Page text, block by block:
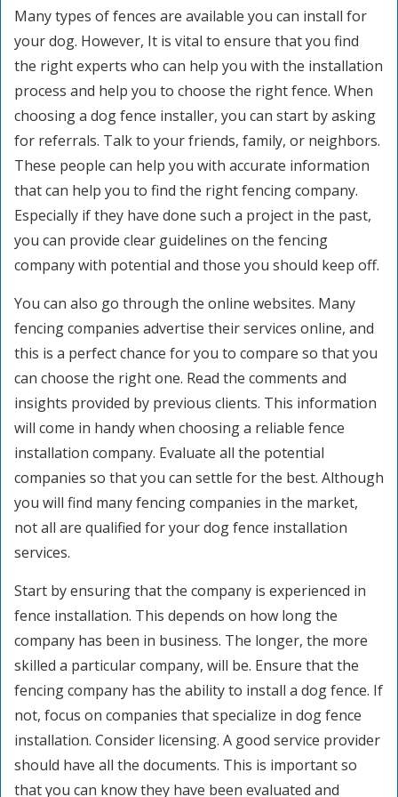
Many types of fences are available you can install for
your dog. However, It is vital to ensure that you find
the right experts who can help you with the installation
process and help you to choose the right fence. When
choosing a dog fence installer, you can start by asking
for referrals. Talk to your friends, family, or neighbors.
These people can help you with accurate information
that can help you to find the right fencing company.
Especially if they have done such a project in the past,
you can provide clear guidelines on the fencing
company with potential and those you should keep off.
You can also go through the online websites. Many
fencing companies advertise their services online, and
this is a perfect chance for you to compare so that you
can choose the right one. Read the comments and
insights provided by previous clients. This information
will come in handy when choosing a reliable fence
installation company. Evaluate all the potential
companies so that you can settle for the best. Although
you will find many fencing companies in the market,
not all are qualified for your dog fence installation
services.
Start by ensuring that the company is experienced in
fence installation. This depends on how long the
company has been in business. The longer, the more
skilled a particular company, will be. Ensure that the
fencing company has the ability to install a dog fence. If
not, focus on companies that specialize in dog fence
installation. Consider licensing. A good service provider
should have all the documents. This is important so
that you can know they have been evaluated and